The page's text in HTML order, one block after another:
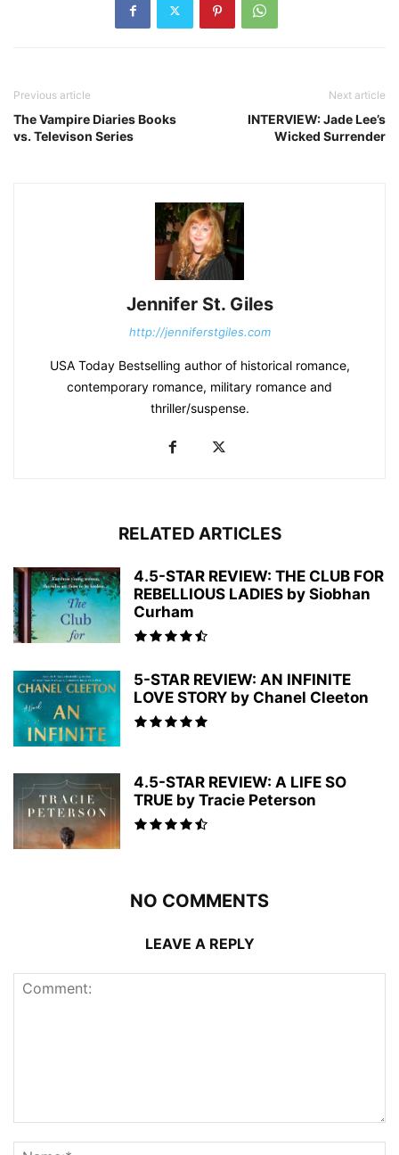
Previous article
The Vampire Diaries Books
vs. Televison Series
Next article
INTERVIEW: Jade Lee’s
Wicked Surrender
Jennifer St. Giles
http://jenniferstgiles.com
USA Today Bestselling author of historical romance,
contemporary romance, military romance and
thriller/suspense.
RELATED ARTICLES
4.5-STAR REVIEW: THE CLUB FOR
REBELLIOUS LADIES by Siobhan
Curham
5-STAR REVIEW: AN INFINITE
LOVE STORY by Chanel Cleeton
4.5-STAR REVIEW: A LIFE SO
TRUE by Tracie Peterson
NO COMMENTS
LEAVE A REPLY